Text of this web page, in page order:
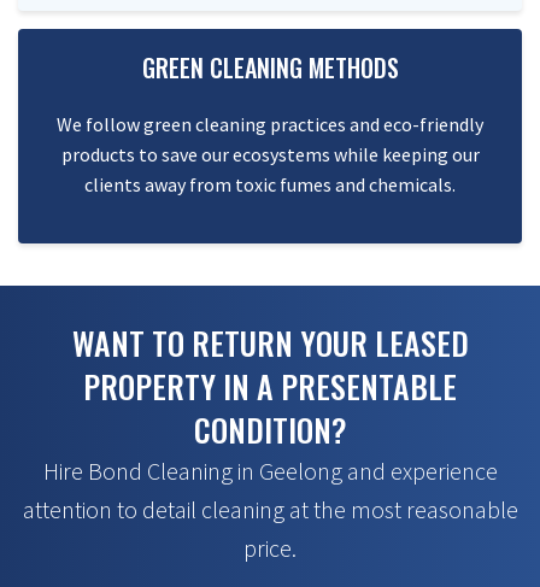
GREEN CLEANING METHODS
We follow green cleaning practices and eco-friendly
products to save our ecosystems while keeping our
clients away from toxic fumes and chemicals.
WANT TO RETURN YOUR LEASED
PROPERTY IN A PRESENTABLE
CONDITION?
Hire Bond Cleaning in Geelong and experience
attention to detail cleaning at the most reasonable
price.